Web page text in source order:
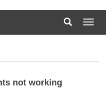
not working